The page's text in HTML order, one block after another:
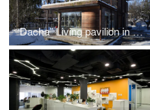
“Dacha” Living pavilion in Moscow region